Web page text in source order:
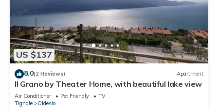
US $137
8.0(2 Reviews) Apartment
Il Grano by Theater Home, with beautiful lake view
Air Conditioner Pet Friendly
TV
Tignale
Oldesio